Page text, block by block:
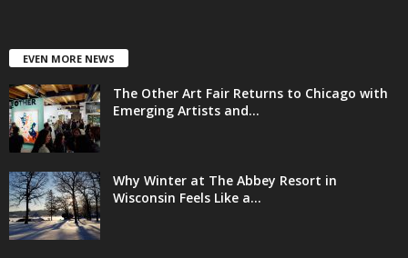
EVEN MORE NEWS
The Other Art Fair Returns to Chicago with
Emerging Artists and...
Why Winter at The Abbey Resort in
Wisconsin Feels Like a...